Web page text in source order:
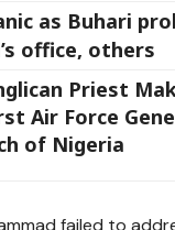
as Buhari
office, others
Priest
Air Force
of Nigeria
failed to